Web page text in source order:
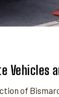
Vehicles
of